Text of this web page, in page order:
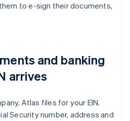
to e-sign their documents,
and banking
arrives
Atlas files for your EIN.
Security number, address and